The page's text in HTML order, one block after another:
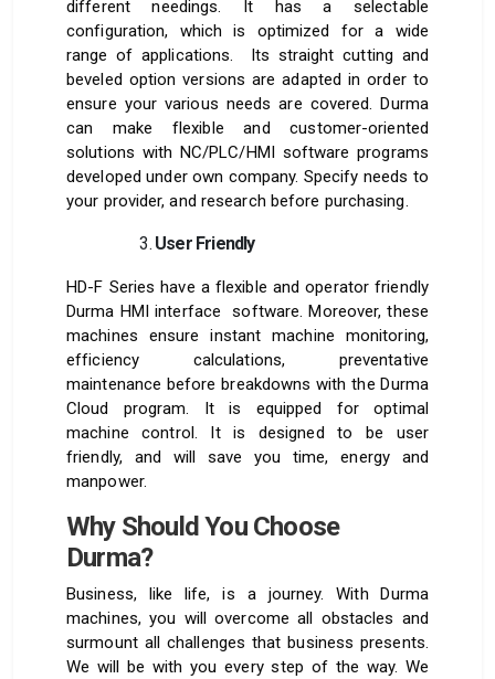
different needings. It has a selectable
configuration, which is optimized for a wide
range of applications. Its straight cutting and
beveled option versions are adapted in order to
ensure your various needs are covered. Durma
can make flexible and customer-oriented
solutions with NC/PLC/HMI software programs
developed under own company. Specify needs to
your provider, and research before purchasing.
User Friendly
HD-F Series have a flexible and operator friendly
Durma HMI interface software. Moreover, these
machines ensure instant machine monitoring,
efficiency calculations, preventative
maintenance before breakdowns with the Durma
Cloud program. It is equipped for optimal
machine control. It is designed to be user
friendly, and will save you time, energy and
manpower.
Why Should You Choose
Durma?
Business, like life, is a journey. With Durma
machines, you will overcome all obstacles and
surmount all challenges that business presents.
We will be with you every step of the way. We